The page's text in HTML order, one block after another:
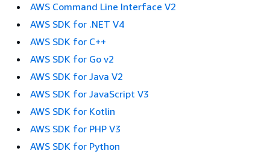
AWS Command Line Interface V2
AWS SDK for .NET V4
AWS SDK for C++
AWS SDK for Go v2
AWS SDK for Java V2
AWS SDK for JavaScript V3
AWS SDK for Kotlin
AWS SDK for PHP V3
AWS SDK for Python